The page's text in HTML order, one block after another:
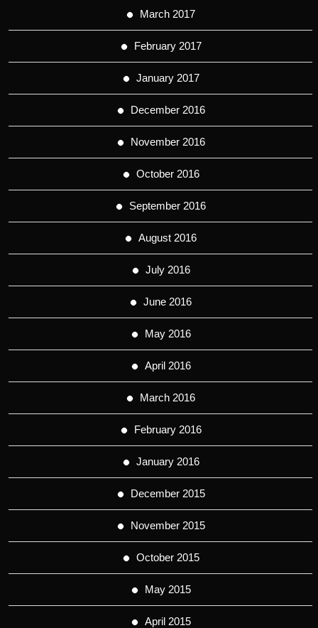
March 2017
February 2017
January 2017
December 2016
November 2016
October 2016
September 2016
August 2016
July 2016
June 2016
May 2016
April 2016
March 2016
February 2016
January 2016
December 2015
November 2015
October 2015
May 2015
April 2015